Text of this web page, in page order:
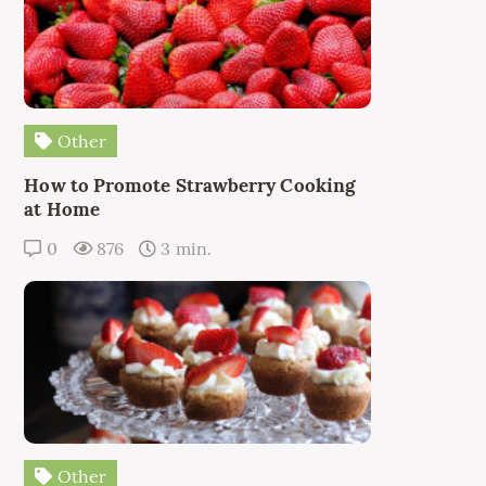
Other
How to Promote Strawberry Cooking
at Home
0 876 3 min.
Other